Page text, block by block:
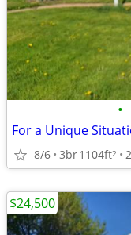
•
For a Unique
8/6 3br1104ft2
$24,500